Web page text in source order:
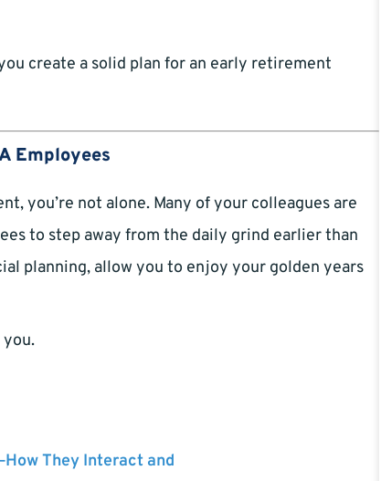
create a solid plan for an early retirement
Employees
you’re not alone. Many of your colleagues are
to step away from the daily grind earlier than
planning, allow you to enjoy your golden years
you.
They Interact and